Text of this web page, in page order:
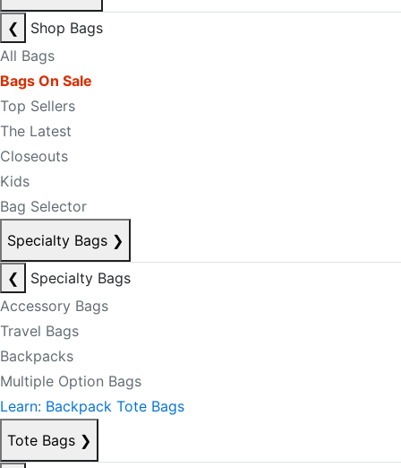
❮
Shop Bags
All Bags
Bags On Sale
Top Sellers
The Latest
Closeouts
Kids
Bag Selector
Specialty Bags ❯
❮
Specialty Bags
Accessory Bags
Travel Bags
Backpacks
Multiple Option Bags
Learn: Backpack Tote Bags
Tote Bags ❯